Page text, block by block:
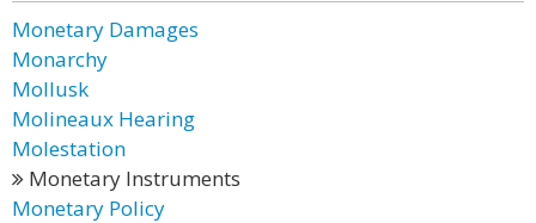
Monetary Damages
Monarchy
Mollusk
Molineaux Hearing
Molestation
Monetary Instruments
Monetary Policy